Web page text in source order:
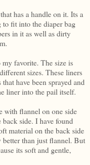
has a handle on it. Its a
fit into the diaper bag
in it as well as dirty
favorite. The size is
sizes. These liners
have been sprayed and
liner into the pail itself.
with flannel on one side
side. I have found
material on the back side
than just flannel. But
its soft and gentle,